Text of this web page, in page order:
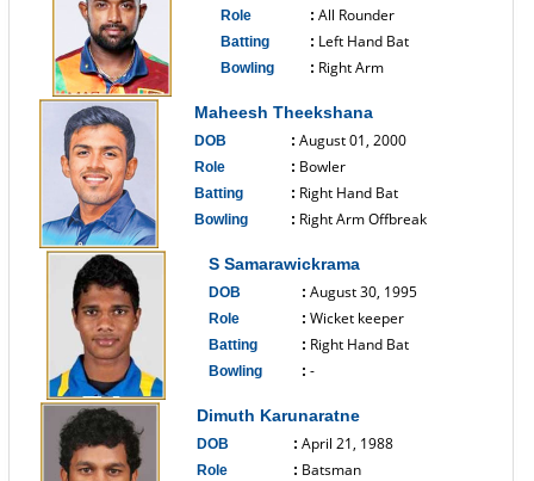
Role : All Rounder
Batting : Left Hand Bat
Bowling : Right Arm
Maheesh Theekshana
DOB : August 01, 2000
Role : Bowler
Batting : Right Hand Bat
Bowling : Right Arm Offbreak
S Samarawickrama
DOB : August 30, 1995
Role : Wicket keeper
Batting : Right Hand Bat
Bowling : -
Dimuth Karunaratne
DOB : April 21, 1988
Role : Batsman